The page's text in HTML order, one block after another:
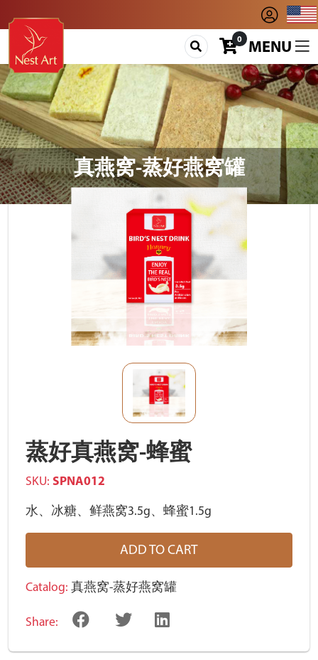
0 MENU
真燕窝-蒸好燕窝罐
蒸好真燕窝-蜂蜜
SKU: SPNA012
水、冰糖、鲜燕窝3.5g、蜂蜜1.5g
ADD TO CART
Catalog: 真燕窝-蒸好燕窝罐
Share: